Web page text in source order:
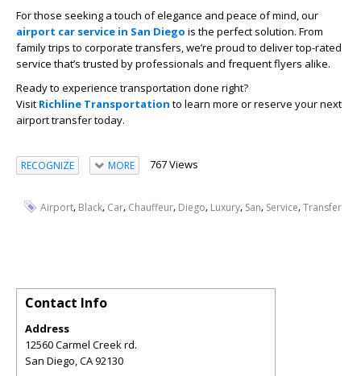
For those seeking a touch of elegance and peace of mind, our
airport car service in San Diego is the perfect solution. From
family trips to corporate transfers, we’re proud to deliver top-rated
service that’s trusted by professionals and frequent flyers alike.
Ready to experience transportation done right?
Visit Richline Transportation to learn more or reserve your next
airport transfer today.
RECOGNIZE MORE 767 Views
Airport, Black, Car, Chauffeur, Diego, Luxury, San, Service,Transfer
Contact Info
Address
12560 Carmel Creek rd.
San Diego,CA92130